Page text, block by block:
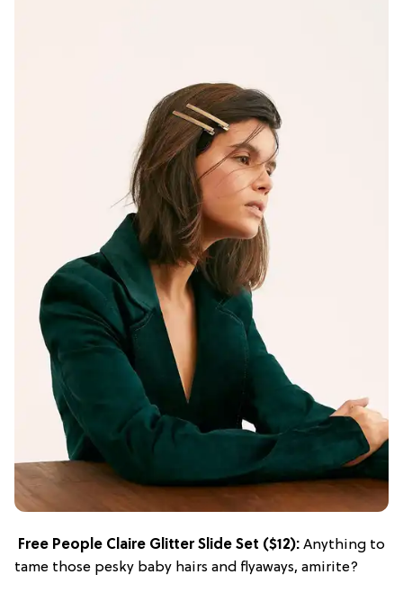
Free People Claire Glitter Slide Set ($12): Anything to
tame those pesky baby hairs and flyaways, amirite?